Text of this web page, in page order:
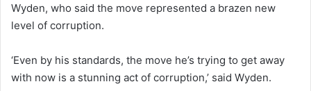
Wyden, who said the move represented a brazen new
level of corruption.
‘Even by his standards, the move he’s trying to get away
with now is a stunning act of corruption,’ said Wyden.